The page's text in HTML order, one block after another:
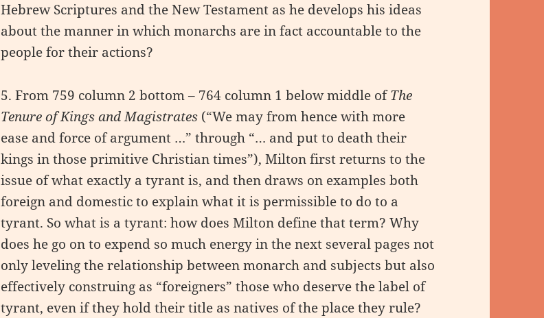
Hebrew Scriptures and the New Testament as he develops his ideas
about the manner in which monarchs are in fact accountable to the
people for their actions?
5. From 759 column 2 bottom – 764 column 1 below middle ofThe
Tenure of Kings and Magistrates (“We may from hence with more
ease and force of argument …” through “… and put to death their
kings in those primitive Christian times”), Milton first returns to the
issue of what exactly a tyrant is, and then draws on examples both
foreign and domestic to explain what it is permissible to do to a
tyrant. So what is a tyrant: how does Milton define that term? Why
does he go on to expend so much energy in the next several pages not
only leveling the relationship between monarch and subjects but also
effectively construing as “foreigners” those who deserve the label of
tyrant, even if they hold their title as natives of the place they rule?